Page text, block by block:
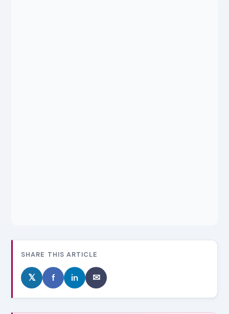
SHARE THIS ARTICLE
𝕏 f in ✉